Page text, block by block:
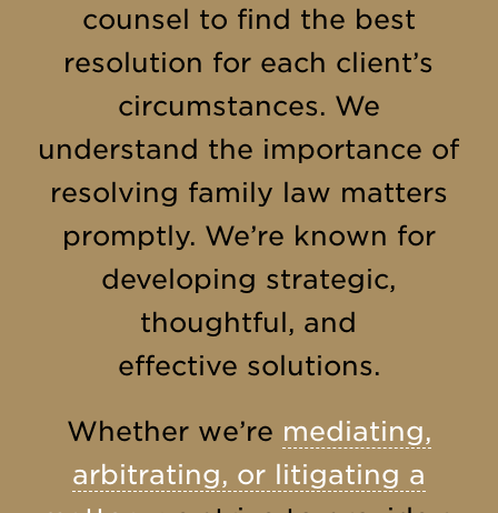
counsel to find the best
resolution for each client’s
circumstances. We
understand the importance of
resolving family law matters
promptly. We’re known for
developing strategic,
thoughtful, and
effective solutions.
Whether we’re mediating,
arbitrating, or litigating a